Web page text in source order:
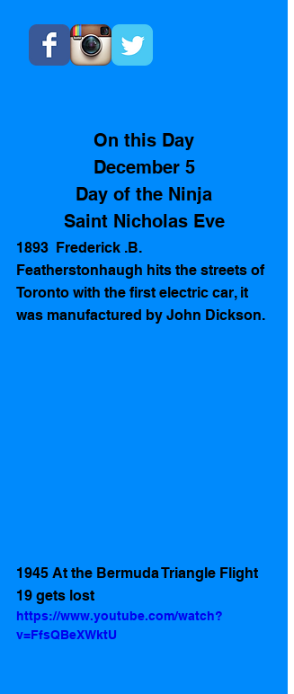
On this Day
December 5
Day of the Ninja
Saint Nicholas Eve
1893  Frederick .B.
Featherstonhaugh hits the streets of
Toronto with the first electric car, it
was manufactured by John Dickson.
1945 At the Bermuda Triangle Flight
19 gets lost
https://www.youtube.com/watch?
v=FfsQBeXWktU